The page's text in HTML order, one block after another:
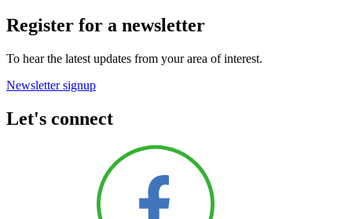
Register for a newsletter
To hear the latest updates from your area of interest.
Newsletter signup
Let's connect